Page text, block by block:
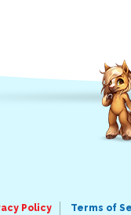
Policy
Terms of